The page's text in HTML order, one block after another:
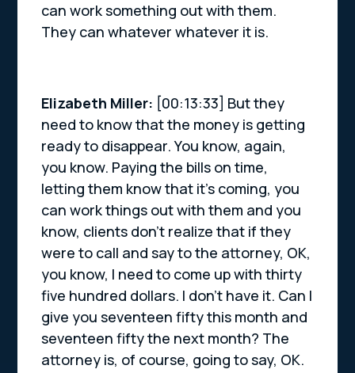
can work something out with them.
They can whatever whatever it is.
Elizabeth Miller: [00:13:33] But they
need to know that the money is getting
ready to disappear. You know, again,
you know. Paying the bills on time,
letting them know that it’s coming, you
can work things out with them and you
know, clients don’t realize that if they
were to call and say to the attorney, OK,
you know, I need to come up with thirty
five hundred dollars. I don’t have it. Can I
give you seventeen fifty this month and
seventeen fifty the next month? The
attorney is, of course, going to say, OK.